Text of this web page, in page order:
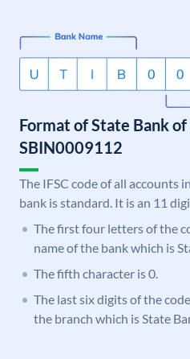
Format of State Bank of
SBIN0009112
The IFSC code of all accounts
bank is standard. It is an 11
The first four letters of the
name of the bank which is
The fifth character is 0.
The last six digits of the
the branch which is State